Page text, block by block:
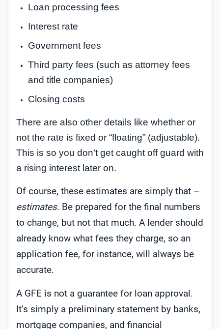
Loan processing fees
Interest rate
Government fees
Third party fees (such as attorney fees
and title companies)
Closing costs
There are also other details like whether or
not the rate is fixed or “floating” (adjustable).
This is so you don’t get caught off guard with
a rising interest later on.
Of course, these estimates are simply that –
estimates. Be prepared for the final numbers
to change, but not that much. A lender should
already know what fees they charge, so an
application fee, for instance, will always be
accurate.
A GFE is not a guarantee for loan approval.
It’s simply a preliminary statement by banks,
mortgage companies, and financial